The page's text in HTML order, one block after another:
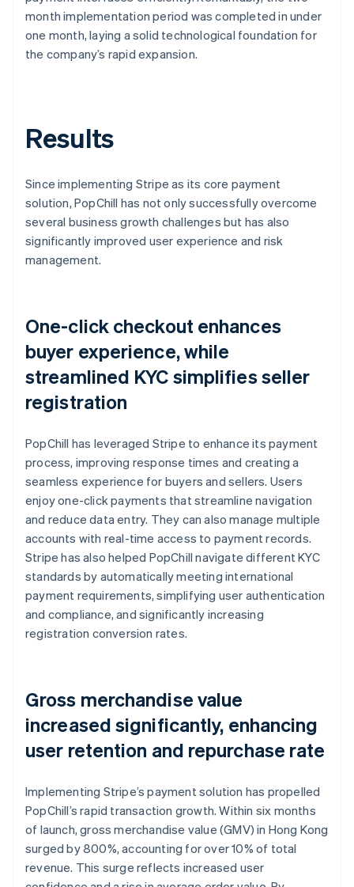
month implementation period was completed in under
one month, laying a solid technological foundation for
the company’s rapid expansion.
Results
Since implementing Stripe as its core payment
solution, PopChill has not only successfully overcome
several business growth challenges but has also
significantly improved user experience and risk
management.
One-click checkout enhances
buyer experience, while
streamlined KYC simplifies seller
registration
PopChill has leveraged Stripe to enhance its payment
process, improving response times and creating a
seamless experience for buyers and sellers. Users
enjoy one-click payments that streamline navigation
and reduce data entry. They can also manage multiple
accounts with real-time access to payment records.
Stripe has also helped PopChill navigate different KYC
standards by automatically meeting international
payment requirements, simplifying user authentication
and compliance, and significantly increasing
registration conversion rates.
Gross merchandise value
increased significantly, enhancing
user retention and repurchase rate
Implementing Stripe’s payment solution has propelled
PopChill’s rapid transaction growth. Within six months
of launch, gross merchandise value (GMV) in Hong Kong
surged by 800%, accounting for over 10% of total
revenue. This surge reflects increased user